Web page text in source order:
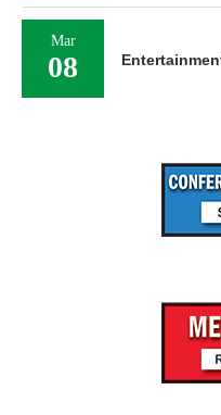
Mar
08